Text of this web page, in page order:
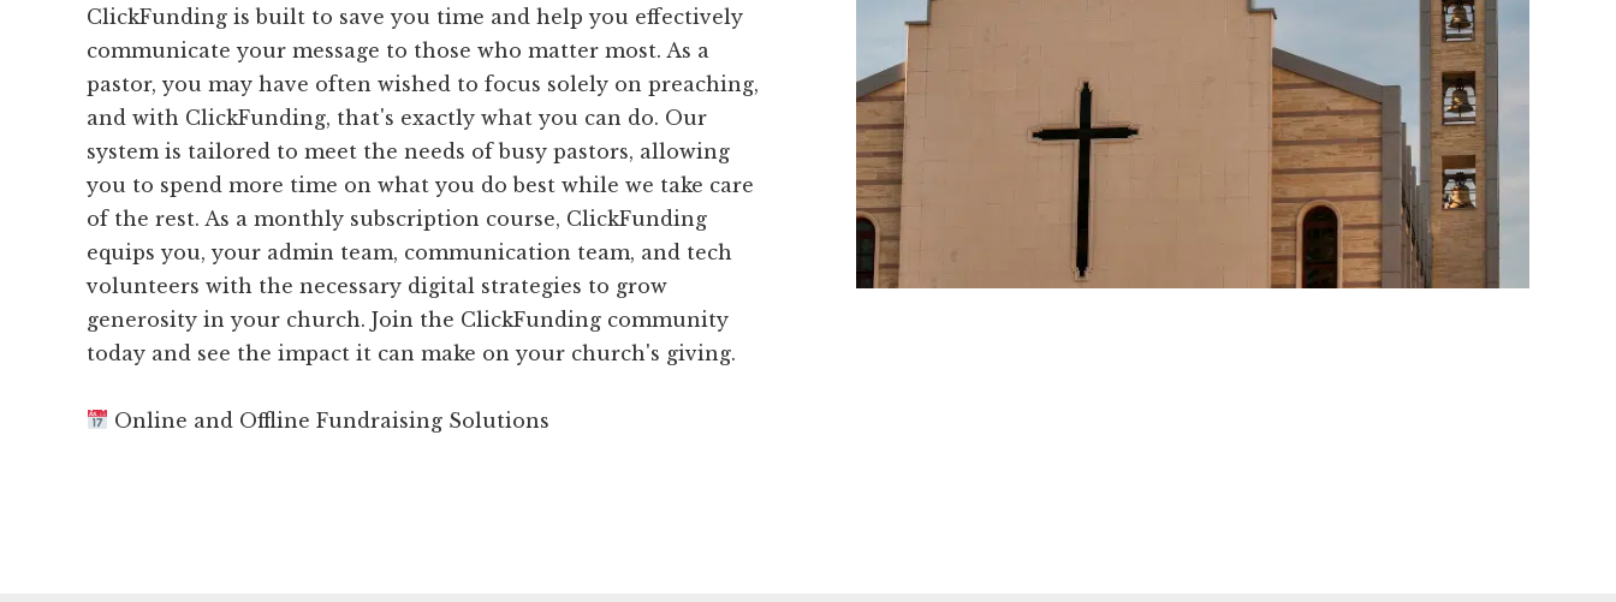
ClickFunding is built to save you time and help you effectively
communicate your message to those who matter most. As a
pastor, you may have often wished to focus solely on preaching,
and with ClickFunding, that's exactly what you can do. Our
system is tailored to meet the needs of busy pastors, allowing
you to spend more time on what you do best while we take care
of the rest. As a monthly subscription course, ClickFunding
equips you, your admin team, communication team, and tech
volunteers with the necessary digital strategies to grow
generosity in your church. Join the ClickFunding community
today and see the impact it can make on your church's giving.
Online and Offline Fundraising Solutions